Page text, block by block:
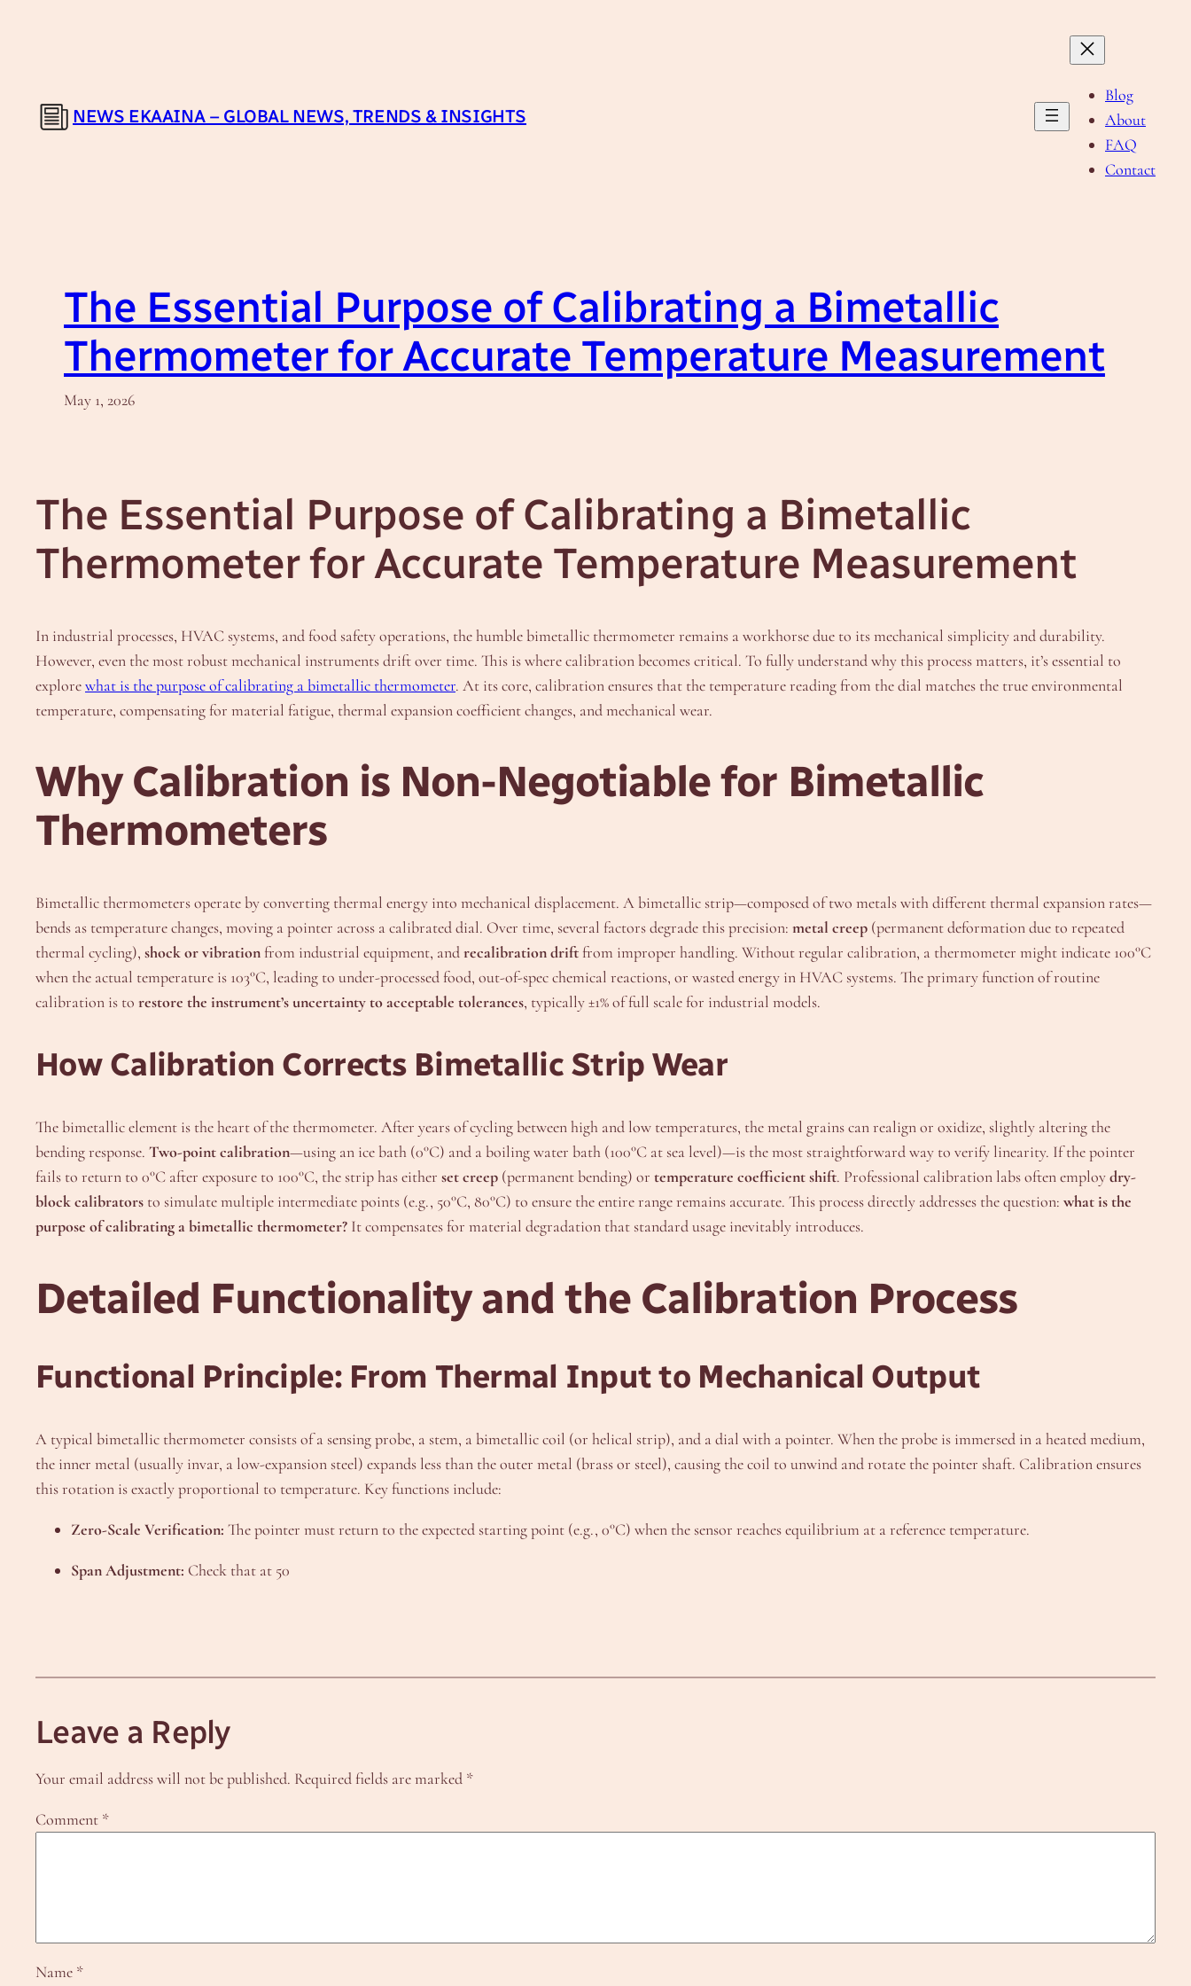
NEWS EKAAINA – GLOBAL NEWS, TRENDS & INSIGHTS
Blog
About
FAQ
Contact
The Essential Purpose of Calibrating a Bimetallic
Thermometer for Accurate Temperature Measurement
May 1, 2026
The Essential Purpose of Calibrating a Bimetallic
Thermometer for Accurate Temperature Measurement
In industrial processes, HVAC systems, and food safety operations, the humble bimetallic thermometer remains a workhorse due to its mechanical simplicity and durability.
However, even the most robust mechanical instruments drift over time. This is where calibration becomes critical. To fully understand why this process matters, it’s essential to
explorewhat is the purpose of calibrating a bimetallic thermometer. At its core, calibration ensures that the temperature reading from the dial matches the true environmental
temperature, compensating for material fatigue, thermal expansion coefficient changes, and mechanical wear.
Why Calibration is Non-Negotiable for Bimetallic
Thermometers
Bimetallic thermometers operate by converting thermal energy into mechanical displacement. A bimetallic strip—composed of two metals with different thermal expansion rates—
bends as temperature changes, moving a pointer across a calibrated dial. Over time, several factors degrade this precision: metal creep (permanent deformation due to repeated
thermal cycling), shock or vibrationfrom industrial equipment, andrecalibration driftfrom improper handling. Without regular calibration, a thermometer might indicate 100°C
when the actual temperature is 103°C, leading to under-processed food, out-of-spec chemical reactions, or wasted energy in HVAC systems. The primary function of routine
calibration is to restore the instrument’s uncertainty to acceptable tolerances, typically ±1% of full scale for industrial models.
How Calibration Corrects Bimetallic Strip Wear
The bimetallic element is the heart of the thermometer. After years of cycling between high and low temperatures, the metal grains can realign or oxidize, slightly altering the
bending response. Two-point calibration—using an ice bath (0°C) and a boiling water bath (100°C at sea level)—is the most straightforward way to verify linearity. If the pointer
fails to return to 0°C after exposure to 100°C, the strip has either set creep (permanent bending) or temperature coefficient shift. Professional calibration labs often employdry-
block calibrators to simulate multiple intermediate points (e.g., 50°C, 80°C) to ensure the entire range remains accurate. This process directly addresses the question: what is the
purpose of calibrating a bimetallic thermometer? It compensates for material degradation that standard usage inevitably introduces.
Detailed Functionality and the Calibration Process
Functional Principle: From Thermal Input to Mechanical Output
A typical bimetallic thermometer consists of a sensing probe, a stem, a bimetallic coil (or helical strip), and a dial with a pointer. When the probe is immersed in a heated medium,
the inner metal (usually invar, a low-expansion steel) expands less than the outer metal (brass or steel), causing the coil to unwind and rotate the pointer shaft. Calibration ensures
this rotation is exactly proportional to temperature. Key functions include:
Zero-Scale Verification: The pointer must return to the expected starting point (e.g., 0°C) when the sensor reaches equilibrium at a reference temperature.
Span Adjustment: Check that at 50
Leave a Reply
Your email address will not be published. Required fields are marked *
Comment *
Name *